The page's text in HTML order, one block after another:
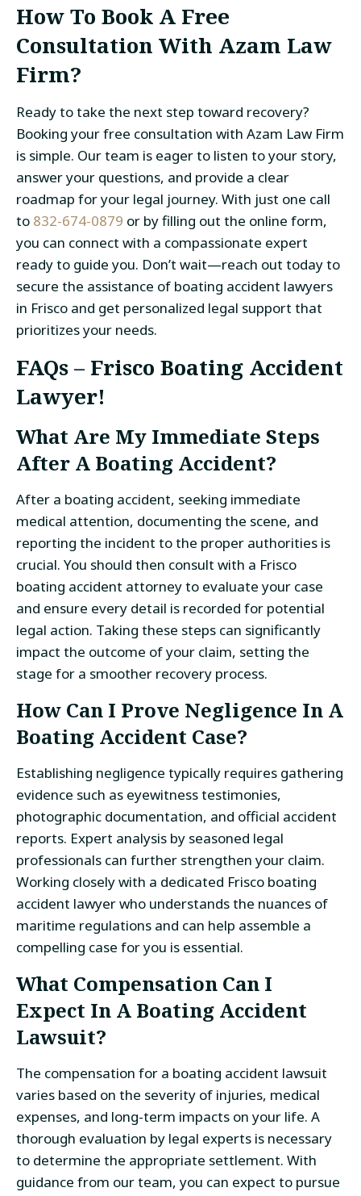
How To Book A Free
Consultation With Azam Law
Firm?
Ready to take the next step toward recovery?
Booking yourfree consultation with Azam Law Firm
is simple. Our team is eager to listen to your story,
answer your questions, and provide a clear
roadmap for your legal journey. With just one call
to 832-674-0879 or by filling out the online form,
you can connect with a compassionate expert
ready to guide you. Don’t wait—reach out today to
secure the assistance of boating accident lawyers
in Frisco and get personalized legal support that
prioritizes your needs.
FAQs – Frisco Boating Accident
Lawyer!
What Are My Immediate Steps
After A Boating Accident?
After a boating accident, seeking immediate
medical attention, documenting the scene, and
reporting the incident to the proper authorities is
crucial. You should then consult with a Frisco
boating accident attorney to evaluate your case
and ensure every detail is recorded for potential
legal action. Taking these steps can significantly
impact the outcome of your claim, setting the
stage for a smoother recovery process.
How Can I Prove Negligence In A
Boating Accident Case?
Establishing negligence typically requires gathering
evidence such as eyewitness testimonies,
photographic documentation, and official accident
reports. Expert analysis by seasoned legal
professionals can further strengthen your claim.
Working closely with a dedicated Frisco boating
accident lawyer who understands the nuances of
maritime regulations and can help assemble a
compelling case for you is essential.
What Compensation Can I
Expect In A Boating Accident
Lawsuit?
The compensation for a boating accident lawsuit
varies based on the severity of injuries, medical
expenses, and long-term impacts on your life. A
thorough evaluation by legal experts is necessary
to determine the appropriate settlement. With
guidance from our team, you can expect to pursue